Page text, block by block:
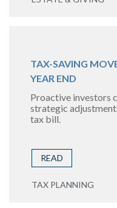
TAX-SAVING
YEAR END
Proactive investors
strategic
tax bill.
READ
TAX PLANNING